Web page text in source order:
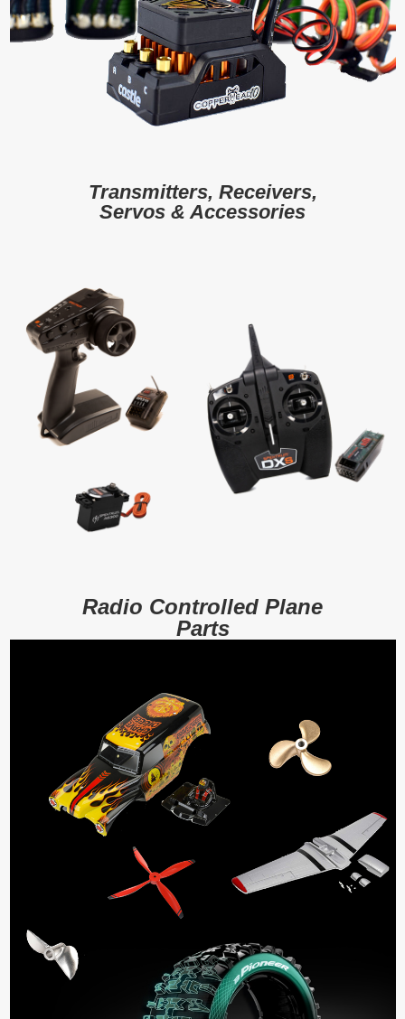
Transmitters, Receivers,
Servos & Accessories
Radio Controlled Plane
Parts